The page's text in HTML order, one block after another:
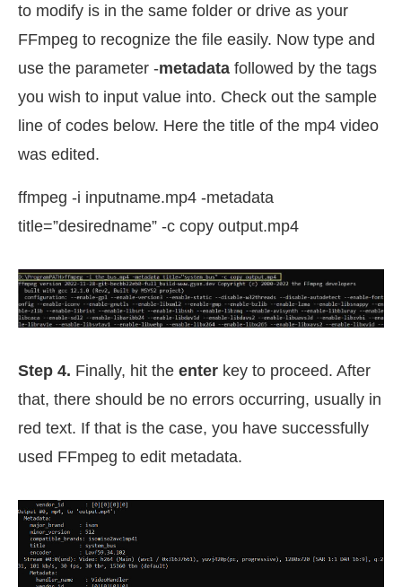
to modify is in the same folder or drive as your
FFmpeg to recognize the file easily. Now type and
use the parameter -metadata followed by the tags
you wish to input value into. Check out the sample
line of codes below. Here the title of the mp4 video
was edited.
ffmpeg -i inputname.mp4 -metadata
title=”desiredname” -c copy output.mp4
Step 4. Finally, hit the enter key to proceed. After
that, there should be no errors occurring, usually in
red text. If that is the case, you have successfully
used FFmpeg to edit metadata.